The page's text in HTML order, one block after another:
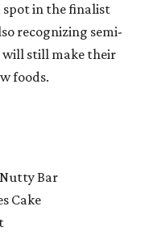
spot in the finalist
recognizing semi-
will still make their
foods.
Bar
Cake